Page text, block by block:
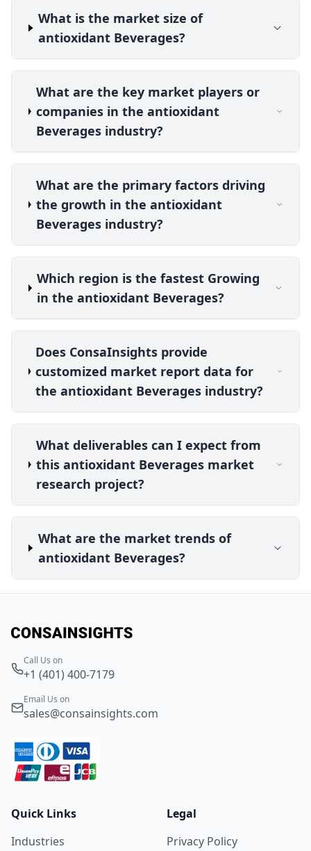
What is the market size of
antioxidant Beverages?
What are the key market players or
companies in the antioxidant
Beverages industry?
What are the primary factors driving
the growth in the antioxidant
Beverages industry?
Which region is the fastest Growing
in the antioxidant Beverages?
Does ConsaInsights provide
customized market report data for
the antioxidant Beverages industry?
What deliverables can I expect from
this antioxidant Beverages market
research project?
What are the market trends of
antioxidant Beverages?
Call Us on
+1 (401) 400-7179
Email Us on
sales@consainsights.com
Quick Links
Industries
Legal
Privacy Policy